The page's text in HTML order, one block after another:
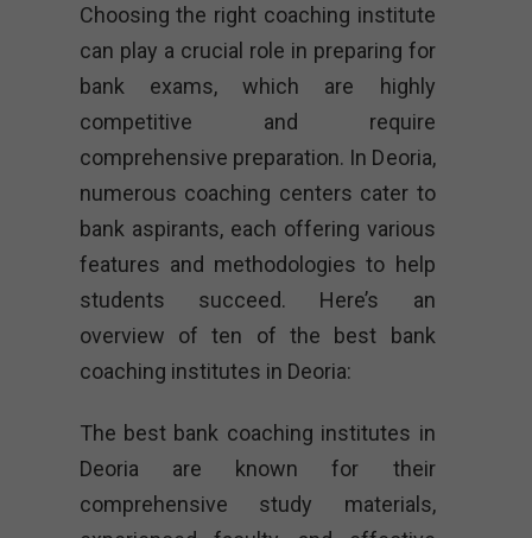
Choosing the right coaching institute
can play a crucial role in preparing for
bank exams, which are highly
competitive and require
comprehensive preparation. In Deoria,
numerous coaching centers cater to
bank aspirants, each offering various
features and methodologies to help
students succeed. Here’s an
overview of ten of the best bank
coaching institutes in Deoria:
The best bank coaching institutes in
Deoria are known for their
comprehensive study materials,